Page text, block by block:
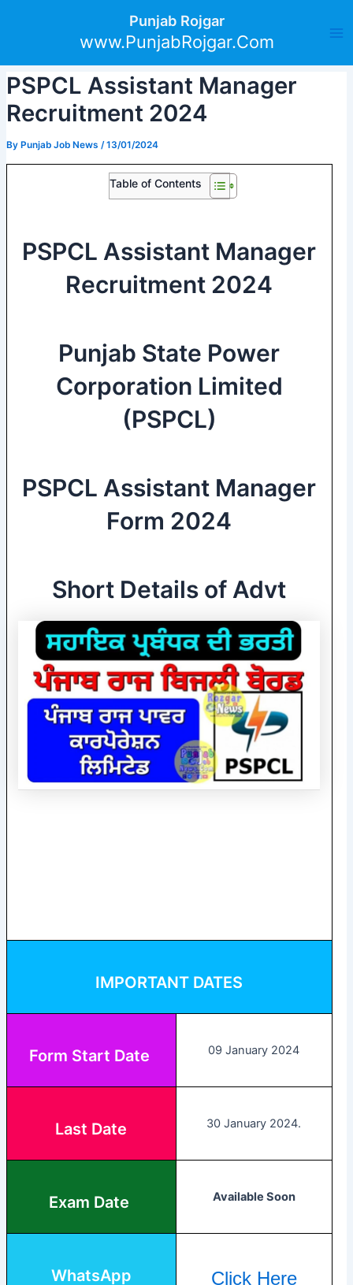
Punjab Rojgar
www.PunjabRojgar.Com
PSPCL Assistant Manager
Recruitment 2024
By Punjab Job News /13/01/2024
Table of Contents
PSPCL Assistant Manager
Recruitment 2024
Punjab State Power
Corporation Limited
(PSPCL)
PSPCL Assistant Manager
Form 2024
Short Details of Advt
IMPORTANT DATES
Form Start Date 09 January 2024
Last Date 30 January 2024.
Exam Date Available Soon
WhatsApp
Click Here